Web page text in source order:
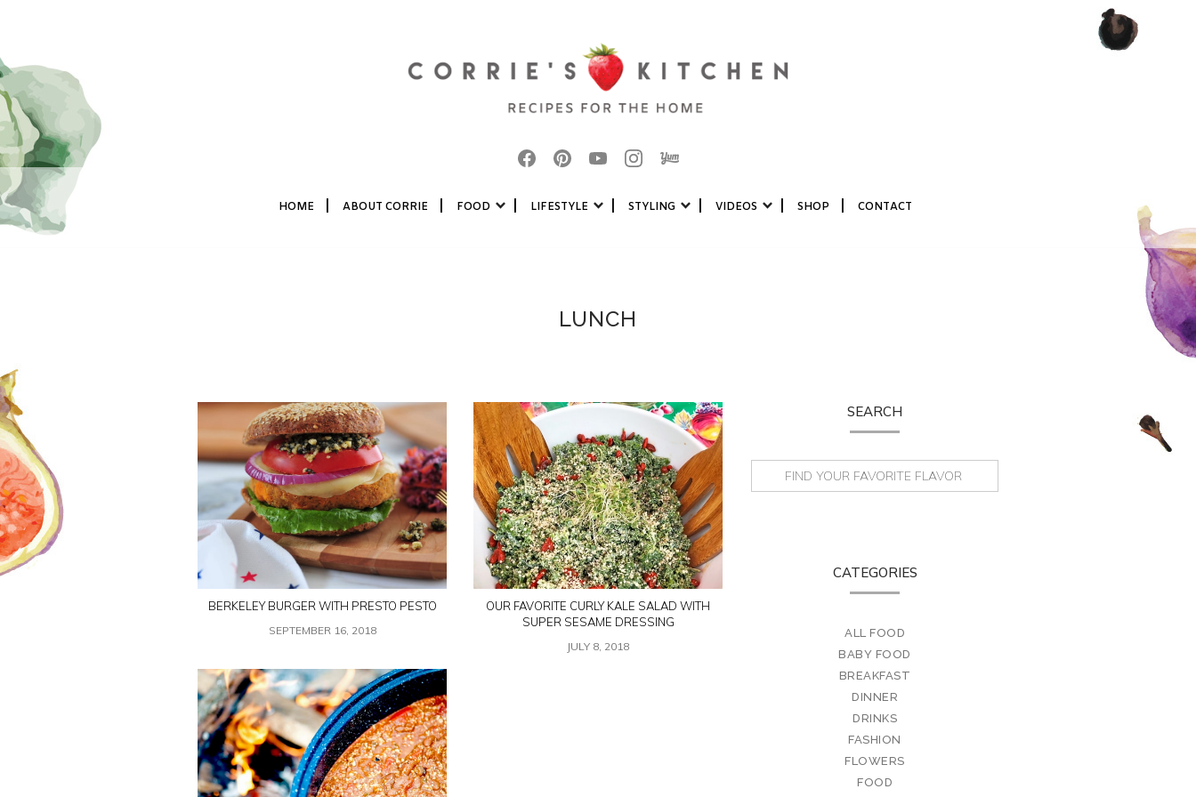
HOME ABOUT CORRIE FOOD LIFESTYLE STYLING VIDEOS SHOP CONTACT
LUNCH
BERKELEY BURGER WITH PRESTO PESTO
SEPTEMBER 16, 2018
OUR FAVORITE CURLY KALE SALAD WITH
SUPER SESAME DRESSING
JULY 8, 2018
SEARCH
CATEGORIES
ALL FOOD
BABY FOOD
BREAKFAST
DINNER
DRINKS
FASHION
FLOWERS
FOOD